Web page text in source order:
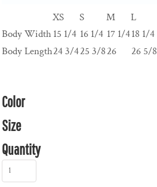
XS S M L
Body Width15 1/4 16 1/4 17 1/418 1/4
Body Length24 3/425 3/826 26 5/8
Color
Size
Quantity